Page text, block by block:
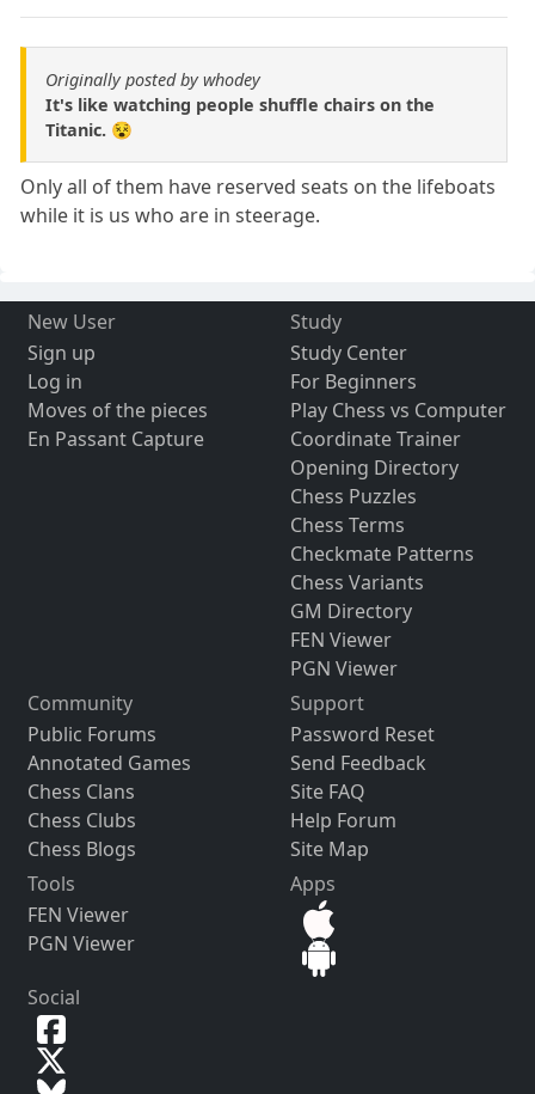
Originally posted by whodey
It's like watching people shuffle chairs on the
Titanic. 😵
Only all of them have reserved seats on the lifeboats
while it is us who are in steerage.
New User
Sign up
Log in
Moves of the pieces
En Passant Capture
Study
Study Center
For Beginners
Play Chess vs Computer
Coordinate Trainer
Opening Directory
Chess Puzzles
Chess Terms
Checkmate Patterns
Chess Variants
GM Directory
FEN Viewer
PGN Viewer
Community
Public Forums
Annotated Games
Chess Clans
Chess Clubs
Chess Blogs
Support
Password Reset
Send Feedback
Site FAQ
Help Forum
Site Map
Tools
FEN Viewer
PGN Viewer
Apps
Social